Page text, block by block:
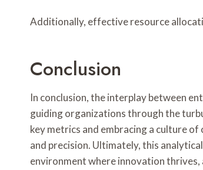
Additionally, effective resource
Conclusion
In conclusion, the interplay between
guiding organizations through the
key metrics and embracing a culture
and precision. Ultimately, this
environment where innovation thrives,